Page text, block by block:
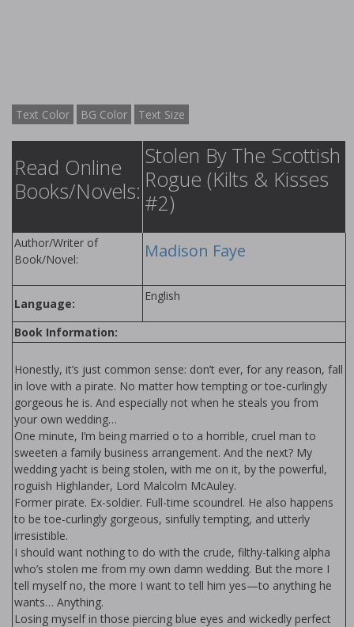
Text Color BG Color Text Size
Read Online
Books/Novels:
Stolen By The Scottish
Rogue (Kilts & Kisses
#2)
Author/Writer of
Book/Novel:
Madison Faye
Language:
English
Book Information:
Honestly, it’s just common sense: don’t ever, for any reason, fall
in love with a pirate. No matter how tempting or toe-curlingly
gorgeous he is. And especially not when he steals you from
your own wedding…
One minute, I’m being married off to a horrible, cruel man to
sweeten a family business arrangement. And the next? My
wedding yacht is being stolen, with me on it, by the powerful,
roguish Highlander, Lord Malcolm McAuley.
Former pirate. Ex-soldier. Full-time scoundrel. He also happens
to be toe-curlingly gorgeous, sinfully tempting, and utterly
irresistible.
I should want nothing to do with the crude, filthy-talking alpha
who’s stolen me from my own damn wedding. But the more I
tell myself no, the more I want to tell him yes—to anything he
wants… Anything.
Losing myself in those piercing blue eyes and wickedly perfect